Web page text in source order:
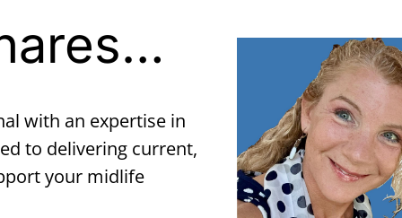
with an expertise in
to delivering current,
your midlife